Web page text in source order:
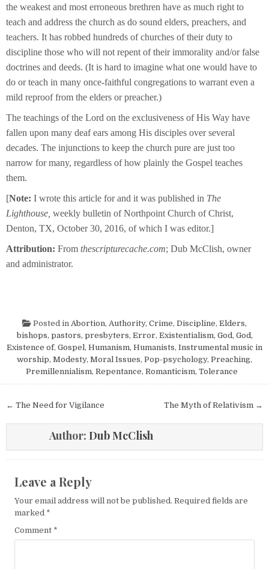
the weakest and most erroneous brethren have as much right to
teach and address the church as do sound elders, preachers, and
teachers. It has robbed hundreds of churches of their duty to
discipline those who will not repent of their immorality and/or false
doctrines and deeds. (It is hard to imagine what one would have to
do or teach in many once-faithful congregations to warrant even a
mild reproof from the elders or preacher.)
The teachings of the Lord on the exclusiveness of His Way have
fallen upon many deaf ears among His disciples over several
decades. The injunctions to keep the church pure are just too
narrow for many, regardless of how plainly the Gospel teaches
them.
[Note: I wrote this article for and it was published in The
Lighthouse, weekly bulletin of Northpoint Church of Christ,
Denton, TX, October 30, 2016, of which I was editor.]
Attribution: From thescripturecache.com; Dub McClish, owner
and administrator.
Posted in Abortion, Authority, Crime, Discipline, Elders,
bishops, pastors, presbyters, Error, Existentialism, God, God,
Existence of, Gospel, Humanism, Humanists, Instrumental music in
worship, Modesty, Moral Issues, Pop-psychology, Preaching,
Premillennialism, Repentance, Romanticism, Tolerance
Post navigation The Myth of Relativism →
← The Need for Vigilance
Author: Dub McClish
Leave a Reply
Your email address will not be published. Required fields are
marked *
Comment *